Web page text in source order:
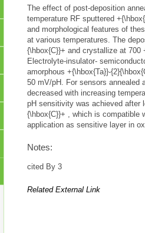
The effect of post-deposition
temperature RF sputtered
and morphological features of
at various temperatures. The
{\hbox{C}}+ and crystallize at 700
Electrolyte-insulator-
amorphous +{\hbox{Ta}}-
50 mV/pH. For sensors annealed
decreased with increasing
pH sensitivity was achieved after
{\hbox{C}}+ , which is compatible
application as sensitive layer in
Notes:
cited By 3
Related External Link